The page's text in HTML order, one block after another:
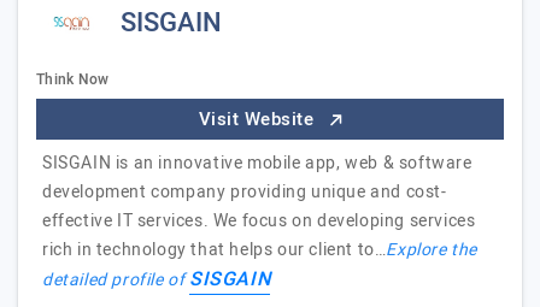
SISGAIN
Think Now
Visit Website
SISGAIN is an innovative mobile app, web & software
development company providing unique and cost-
effective IT services. We focus on developing services
rich in technology that helps our client to…Explore the
detailed profile ofSISGAIN